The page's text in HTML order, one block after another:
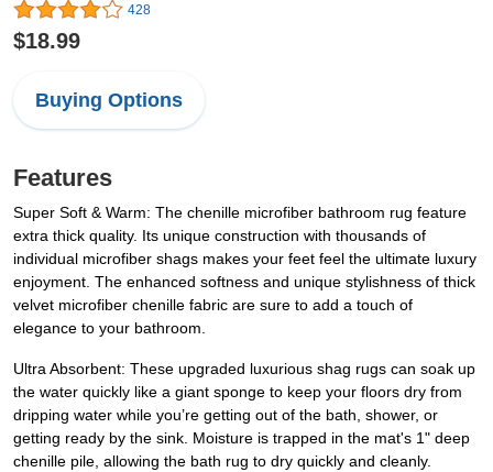
428
$18.99
Buying Options
Features
Super Soft & Warm: The chenille microfiber bathroom rug feature
extra thick quality. Its unique construction with thousands of
individual microfiber shags makes your feet feel the ultimate luxury
enjoyment. The enhanced softness and unique stylishness of thick
velvet microfiber chenille fabric are sure to add a touch of
elegance to your bathroom.
Ultra Absorbent: These upgraded luxurious shag rugs can soak up
the water quickly like a giant sponge to keep your floors dry from
dripping water while you’re getting out of the bath, shower, or
getting ready by the sink. Moisture is trapped in the mat's 1" deep
chenille pile, allowing the bath rug to dry quickly and cleanly.